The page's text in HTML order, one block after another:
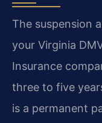
The suspension
your Virginia
Insurance
three to five
is a permanent